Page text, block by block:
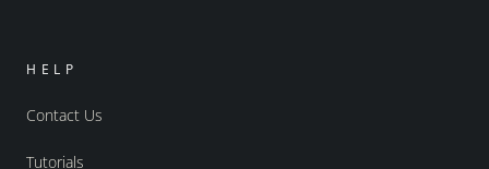
HELP
Contact Us
Tutorials